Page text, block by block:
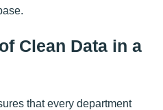
.
Clean Data in a
that every department